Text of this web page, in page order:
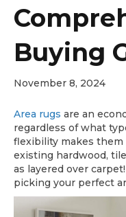
Buying
November 8, 2024
Area rugs are an
regardless of what
flexibility makes
existing hardwood,
as layered over
picking your perfect